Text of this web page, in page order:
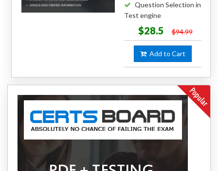
Question Selection in
Test engine
$28.5 $94.99
Add to Cart